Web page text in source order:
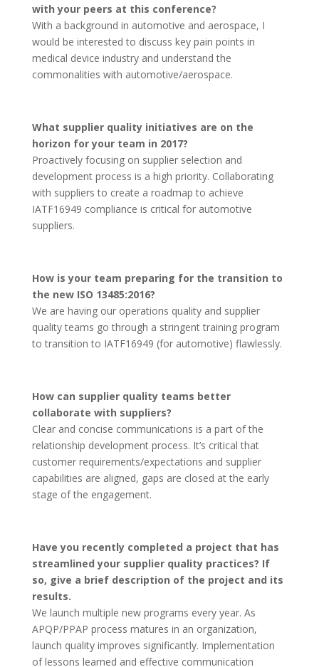
with your peers at this conference?
With a background in automotive and aerospace, I
would be interested to discuss key pain points in
medical device industry and understand the
commonalities with automotive/aerospace.
What supplier quality initiatives are on the
horizon for your team in 2017?
Proactively focusing on supplier selection and
development process is a high priority. Collaborating
with suppliers to create a roadmap to achieve
IATF16949 compliance is critical for automotive
suppliers.
How is your team preparing for the transition to
the new ISO 13485:2016?
We are having our operations quality and supplier
quality teams go through a stringent training program
to transition to IATF16949 (for automotive) flawlessly.
How can supplier quality teams better
collaborate with suppliers?
Clear and concise communications is a part of the
relationship development process. It’s critical that
customer requirements/expectations and supplier
capabilities are aligned, gaps are closed at the early
stage of the engagement.
Have you recently completed a project that has
streamlined your supplier quality practices? If
so, give a brief description of the project and its
results.
We launch multiple new programs every year. As
APQP/PPAP process matures in an organization,
launch quality improves significantly. Implementation
of lessons learned and effective communication